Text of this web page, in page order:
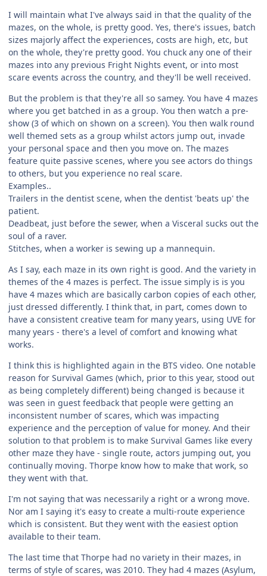
I will maintain what I've always said in that the quality of the
mazes, on the whole, is pretty good. Yes, there's issues, batch
sizes majorly affect the experiences, costs are high, etc, but
on the whole, they're pretty good. You chuck any one of their
mazes into any previous Fright Nights event, or into most
scare events across the country, and they'll be well received.
But the problem is that they're all so samey. You have 4 mazes
where you get batched in as a group. You then watch a pre-
show (3 of which on shown on a screen). You then walk round
well themed sets as a group whilst actors jump out, invade
your personal space and then you move on. The mazes
feature quite passive scenes, where you see actors do things
to others, but you experience no real scare.
Examples..
Trailers in the dentist scene, when the dentist 'beats up' the
patient.
Deadbeat, just before the sewer, when a Visceral sucks out the
soul of a raver.
Stitches, when a worker is sewing up a mannequin.
As I say, each maze in its own right is good. And the variety in
themes of the 4 mazes is perfect. The issue simply is is you
have 4 mazes which are basically carbon copies of each other,
just dressed differently. I think that, in part, comes down to
have a consistent creative team for many years, using UVE for
many years - there's a level of comfort and knowing what
works.
I think this is highlighted again in the BTS video. One notable
reason for Survival Games (which, prior to this year, stood out
as being completely different) being changed is because it
was seen in guest feedback that people were getting an
inconsistent number of scares, which was impacting
experience and the perception of value for money. And their
solution to that problem is to make Survival Games like every
other maze they have - single route, actors jumping out, you
continually moving. Thorpe know how to make that work, so
they went with that.
I'm not saying that was necessarily a right or a wrong move.
Nor am I saying it's easy to create a multi-route experience
which is consistent. But they went with the easiest option
available to their team.
The last time that Thorpe had no variety in their mazes, in
terms of style of scares, was 2010. They had 4 mazes (Asylum,